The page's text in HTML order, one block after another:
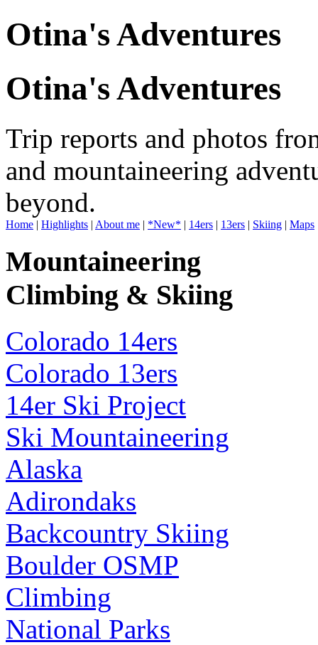
Otina's Adventures
Otina's Adventures
Trip reports and photos
and mountaineering
beyond.
Home | Highlights | About me | *New* | 14ers | 13ers | Skiing | Maps
Mountaineering
Climbing & Skiing
Colorado 14ers
Colorado 13ers
14er Ski Project
Ski Mountaineering
Alaska
Adirondaks
Backcountry Skiing
Boulder OSMP
Climbing
National Parks